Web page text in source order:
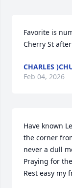
Favorite is
Cherry St
CHARLES
Feb 04, 2026
Have known
the corner
never a dull
Praying for
Rest easy my